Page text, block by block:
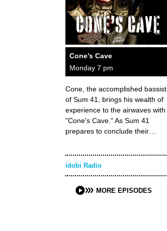
Cone’s Cave
Monday 7 pm
Cone, the accomplished bassist
of Sum 41, brings his wealth of
experience to the airwaves with
"Cone's Cave." As Sum 41
prepares to conclude their…
idobi Radio
MORE EPISODES